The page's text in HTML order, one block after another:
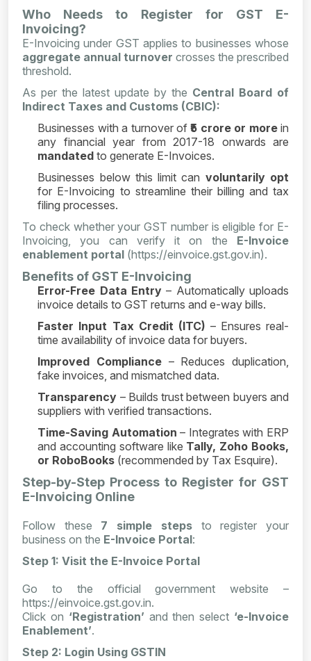
Who Needs to Register for GST E-
Invoicing?
E-Invoicing under GST applies to businesses whose
aggregate annual turnover crosses the prescribed
threshold.
As per the latest update by the Central Board of
Indirect Taxes and Customs (CBIC):
Businesses with a turnover of₹5 crore or morein
any financial year from 2017-18 onwards are
mandated to generate E-Invoices.
Businesses below this limit can voluntarily opt
for E-Invoicing to streamline their billing and tax
filing processes.
To check whether your GST number is eligible for E-
Invoicing, you can verify it on the E-Invoice
enablement portal (https://einvoice.gst.gov.in).
Benefits of GST E-Invoicing
Error-Free Data Entry – Automatically uploads
invoice details to GST returns and e-way bills.
Faster Input Tax Credit (ITC) – Ensures real-
time availability of invoice data for buyers.
Improved Compliance – Reduces duplication,
fake invoices, and mismatched data.
Transparency – Builds trust between buyers and
suppliers with verified transactions.
Time-Saving Automation – Integrates with ERP
and accounting software like Tally, Zoho Books,
or RoboBooks (recommended by Tax Esquire).
Step-by-Step Process to Register for GST
E-Invoicing Online
Follow these 7 simple stepsto register your
business on the E-Invoice Portal:
Step 1: Visit the E-Invoice Portal
Go to the official government website –
https://einvoice.gst.gov.in.
Click on ‘Registration’ and then select ‘e-Invoice
Enablement’.
Step 2: Login Using GSTIN